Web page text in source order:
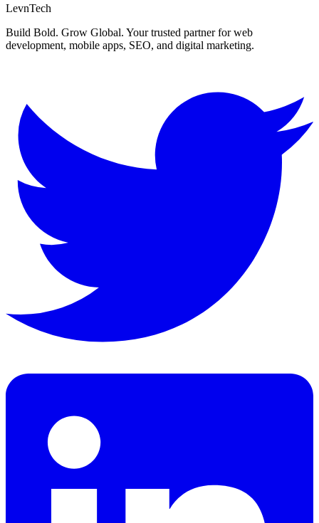
LevnTech
Build Bold. Grow Global. Your trusted partner for web
development, mobile apps, SEO, and digital marketing.